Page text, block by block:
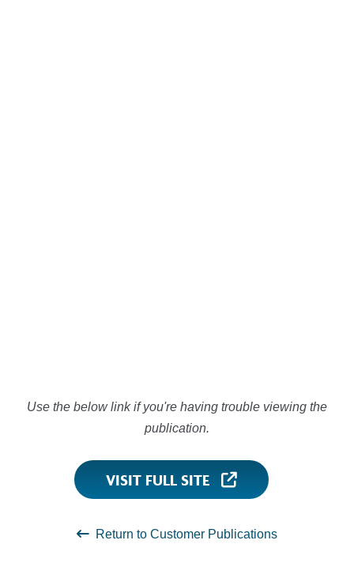
Use the below link if you're having trouble viewing the
publication.
VISIT FULL SITE
Return to Customer Publications